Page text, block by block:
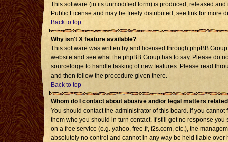
This software (in its unmodified form) is produced, released
Public License and may be freely distributed; see link for more
Back to top
Why isn't X feature available?
This software was written by and licensed through phpBB
website and see what the phpBB Group has to say. Please do
sourceforge to handle tasking of new features. Please read
and then follow the procedure given there.
Back to top
Whom do I contact about abusive and/or legal matters
You should contact the administrator of this board. If you
them who you should in turn contact. If still get no response
on a free service (e.g. yahoo, free.fr, f2s.com, etc.), the
absolutely no control and cannot in any way be held liable